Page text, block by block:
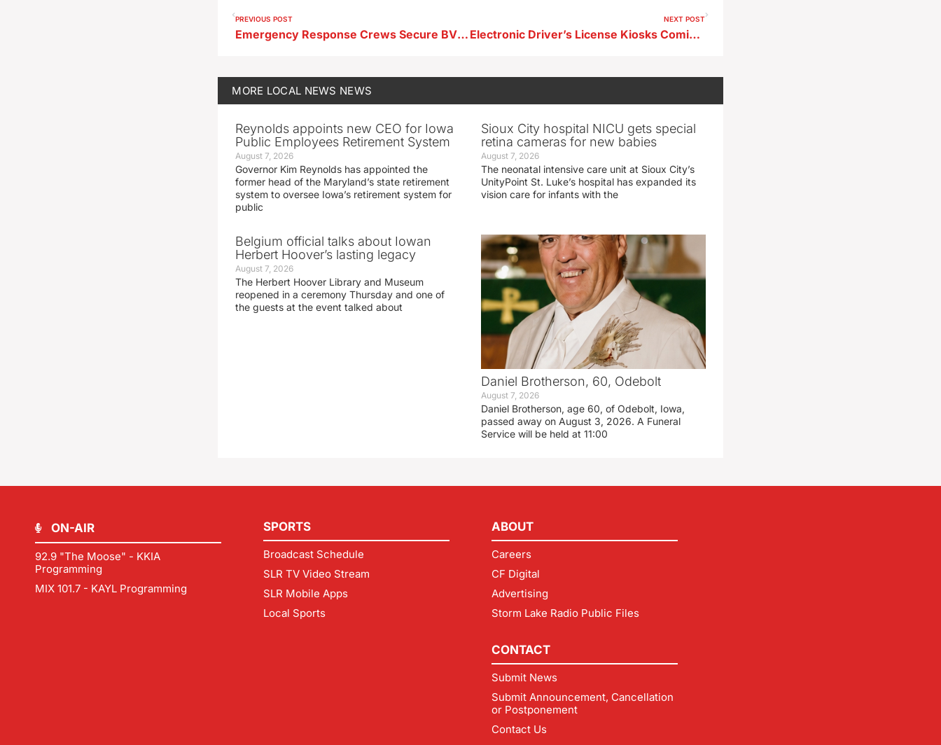
PREVIOUS POST
Emergency Response Crews Secure BVU Gas Leak; Campus Reopens
NEXT POST
Electronic Driver’s License Kiosks Coming to Buena Vista County
MORE LOCAL NEWS NEWS
Reynolds appoints new CEO for Iowa
Public Employees Retirement System
August 7, 2026
Governor Kim Reynolds has appointed the
former head of the Maryland’s state retirement
system to oversee Iowa’s retirement system for
public
Sioux City hospital NICU gets special
retina cameras for new babies
August 7, 2026
The neonatal intensive care unit at Sioux City’s
UnityPoint St. Luke’s hospital has expanded its
vision care for infants with the
Belgium official talks about Iowan
Herbert Hoover’s lasting legacy
August 7, 2026
The Herbert Hoover Library and Museum
reopened in a ceremony Thursday and one of
the guests at the event talked about
Daniel Brotherson, 60, Odebolt
August 7, 2026
Daniel Brotherson, age 60, of Odebolt, Iowa,
passed away on August 3, 2026. A Funeral
Service will be held at 11:00
ON-AIR
92.9 "The Moose" - KKIA
Programming
MIX 101.7 - KAYL Programming
SPORTS
Broadcast Schedule
SLR TV Video Stream
SLR Mobile Apps
Local Sports
ABOUT
Careers
CF Digital
Advertising
Storm Lake Radio Public Files
CONTACT
Submit News
Submit Announcement, Cancellation
or Postponement
Contact Us